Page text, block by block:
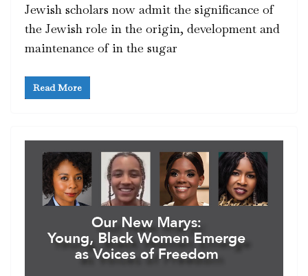
Jewish scholars now admit the significance of
the Jewish role in the origin, development and
maintenance of in the sugar
Read More